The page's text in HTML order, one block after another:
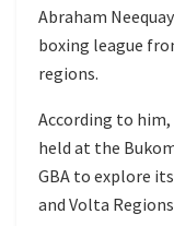
Abraham
boxing league
regions.
According to him,
held at the
GBA to explore
and Volta